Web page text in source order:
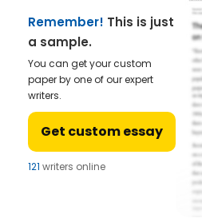
Remember! This is just
a sample.
You can get your custom
paper by one of our expert
writers.
Get custom essay
121 writers online